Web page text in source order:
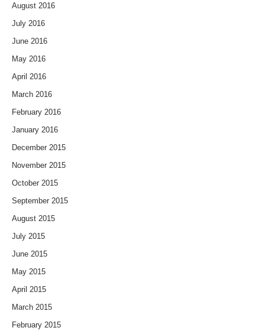
August 2016
July 2016
June 2016
May 2016
April 2016
March 2016
February 2016
January 2016
December 2015
November 2015
October 2015
September 2015
August 2015
July 2015
June 2015
May 2015
April 2015
March 2015
February 2015